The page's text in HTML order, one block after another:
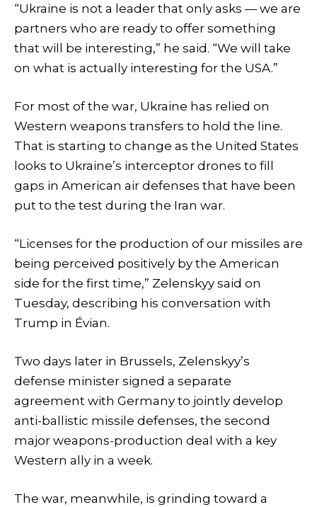
“Ukraine is not a leader that only asks — we are
partners who are ready to offer something
that will be interesting,” he said. “We will take
on what is actually interesting for the USA.”
For most of the war, Ukraine has relied on
Western weapons transfers to hold the line.
That is starting to change as the United States
looks to Ukraine’s interceptor drones to fill
gaps in American air defenses that have been
put to the test during the Iran war.
“Licenses for the production of our missiles are
being perceived positively by the American
side for the first time,” Zelenskyy said on
Tuesday, describing his conversation with
Trump in Évian.
Two days later in Brussels, Zelenskyy’s
defense minister signed a separate
agreement with Germany to jointly develop
anti-ballistic missile defenses, the second
major weapons-production deal with a key
Western ally in a week.
The war, meanwhile, is grinding toward a